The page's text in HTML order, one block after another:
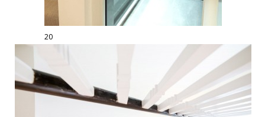
20